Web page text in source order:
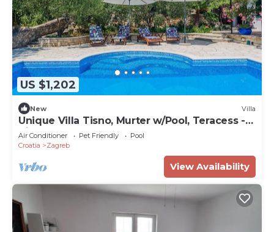
US $1,202
New Villa
Unique Villa Tisno, Murter w/Pool, Teracess -
View
Air Conditioner Pet Friendly
Pool
Croatia
Zagreb
View Availability